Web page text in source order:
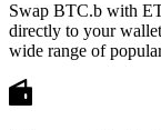
Swap BTC.b with
directly to your
wide range of